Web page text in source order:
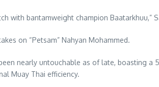
with bantamweight champion Baatarkhuu,”
on “Petsam” Nahyan Mohammed.
nearly untouchable as of late, boasting
Muay Thai efficiency.